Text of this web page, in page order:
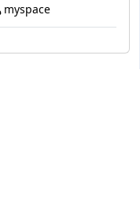
myspace